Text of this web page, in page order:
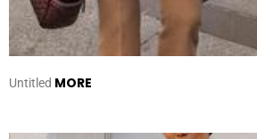
Untitled MORE